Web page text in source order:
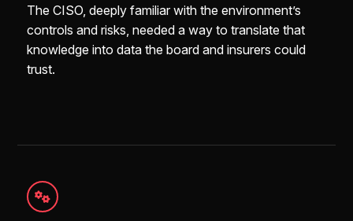
The CISO, deeply familiar with the environment’s
controls and risks, needed a way to translate that
knowledge into data the board and insurers could
trust.